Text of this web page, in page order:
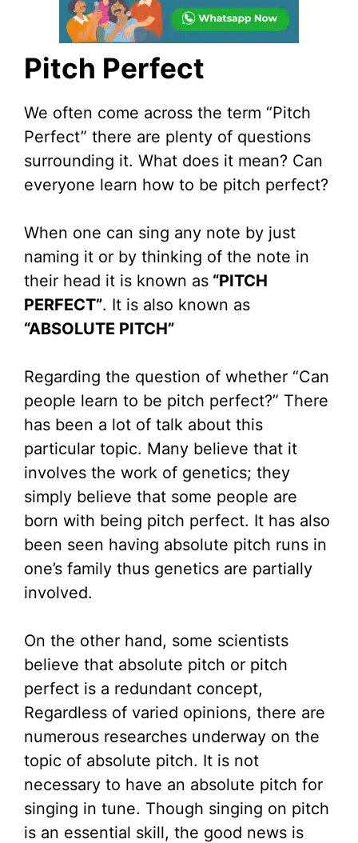
Pitch Perfect
We often come across the term “Pitch
Perfect” there are plenty of questions
surrounding it. What does it mean? Can
everyone learn how to be pitch perfect?
When one can sing any note by just
naming it or by thinking of the note in
their head it is known as “PITCH
PERFECT”. It is also known as
“ABSOLUTE PITCH”
Regarding the question of whether “Can
people learn to be pitch perfect?” There
has been a lot of talk about this
particular topic. Many believe that it
involves the work of genetics; they
simply believe that some people are
born with being pitch perfect. It has also
been seen having absolute pitch runs in
one’s family thus genetics are partially
involved.
On the other hand, some scientists
believe that absolute pitch or pitch
perfect is a redundant concept,
Regardless of varied opinions, there are
numerous researches underway on the
topic of absolute pitch. It is not
necessary to have an absolute pitch for
singing in tune. Though singing on pitch
is an essential skill, the good news is